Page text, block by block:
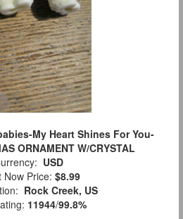
My Heart Shines For You-
ORNAMENT W/CRYSTAL
USD
Now Price: $8.99
Rock Creek, US
11944/99.8%